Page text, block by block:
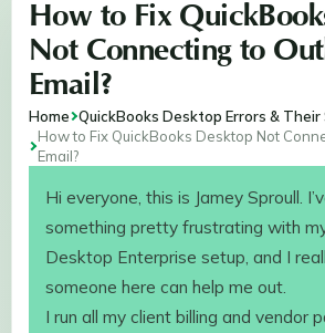
How to Fix
Not Connecting to
Email?
Home QuickBooks Desktop Errors & Their
How to Fix QuickBooks Desktop Not
Email?
Hi everyone, this is Jamey Sproull.
something pretty frustrating with
Desktop Enterprise setup, and I
someone here can help me out.
I run all my client billing and vendor